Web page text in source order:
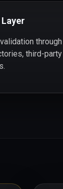
third-